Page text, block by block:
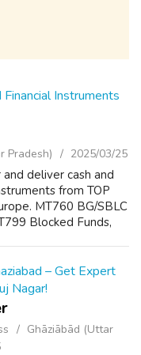
Instruments
Pradesh) 2025/03/25
deliver cash and
from TOP
MT760 BG/SBLC
Blocked Funds,
– Get Expert
Nagar!
Ghāziābād (Uttar